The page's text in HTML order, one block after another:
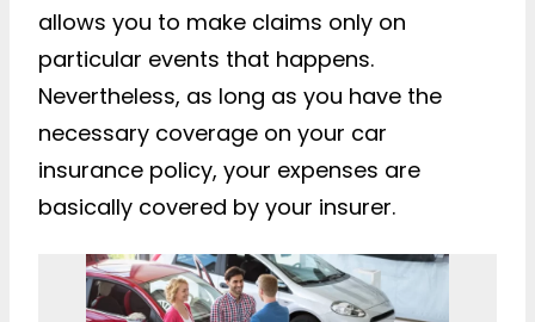
allows you to make claims only on
particular events that happens.
Nevertheless, as long as you have the
necessary coverage on your car
insurance policy, your expenses are
basically covered by your insurer.